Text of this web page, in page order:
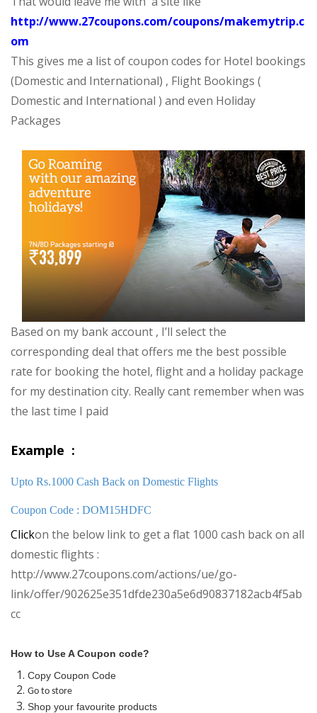
http://www.27coupons.com/coupons/makemytrip.c
om
This gives me a list of coupon codes for Hotel bookings
(Domestic and International) , Flight Bookings (
Domestic and International ) and even Holiday
Packages
Based on my bank account , I’ll select the
corresponding deal that offers me the best possible
rate for booking the hotel, flight and a holiday package
for my destination city. Really cant remember when was
the last time I paid
Example :
Upto Rs.1000 Cash Back on Domestic Flights
Coupon Code : DOM15HDFC
Clickon the below link to get a flat 1000 cash back on all
domestic flights :
http://www.27coupons.com/actions/ue/go-
link/offer/902625e351dfde230a5e6d90837182acb4f5ab
cc
How to Use A Coupon code?
Copy Coupon Code
Go to store
Shop your favourite products